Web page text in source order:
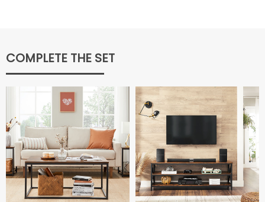
COMPLETE THE SET